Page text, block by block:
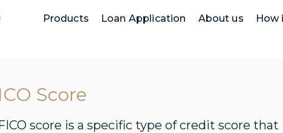
Products Loan Application About us How
Score
score is a specific type of credit score